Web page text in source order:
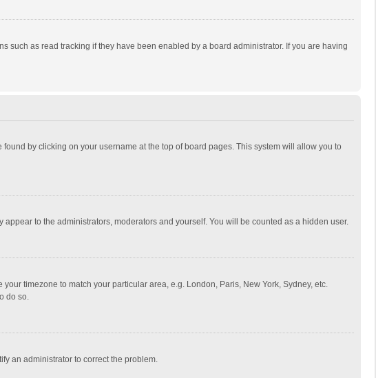
such as read tracking if they have been enabled by a board administrator. If you are having
by clicking on your username at the top of board pages. This system will allow you to
appear to the administrators, moderators and yourself. You will be counted as a hidden user.
timezone to match your particular area, e.g. London, Paris, New York, Sydney, etc.
do so.
an administrator to correct the problem.